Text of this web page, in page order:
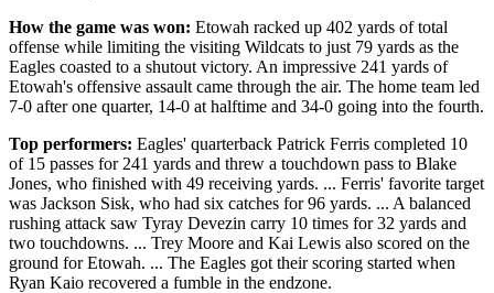
How the game was won: Etowah racked up 402 yards of total
offense while limiting the visiting Wildcats to just 79 yards as the
Eagles coasted to a shutout victory. An impressive 241 yards of
Etowah's offensive assault came through the air. The home team led
7-0 after one quarter, 14-0 at halftime and 34-0 going into the fourth.
Top performers: Eagles' quarterback Patrick Ferris completed 10
of 15 passes for 241 yards and threw a touchdown pass to Blake
Jones, who finished with 49 receiving yards. ... Ferris' favorite target
was Jackson Sisk, who had six catches for 96 yards. ... A balanced
rushing attack saw Tyray Devezin carry 10 times for 32 yards and
two touchdowns. ... Trey Moore and Kai Lewis also scored on the
ground for Etowah. ... The Eagles got their scoring started when
Ryan Kaio recovered a fumble in the endzone.